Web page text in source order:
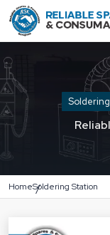
HomeSoldering Station